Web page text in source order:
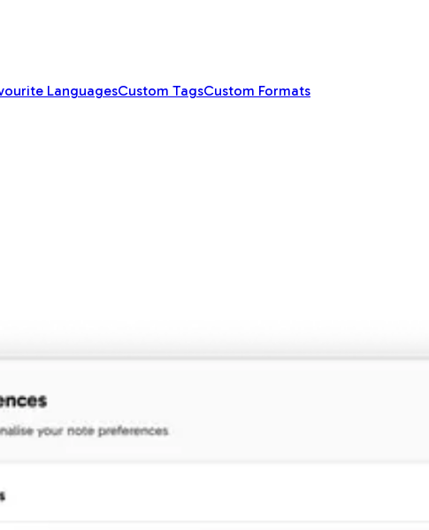
LanguagesCustom TagsCustom Formats